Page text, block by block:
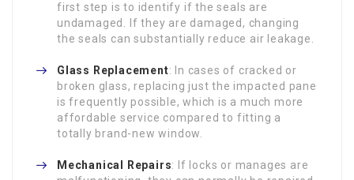
first step is to identify if the seals are
undamaged. If they are damaged, changing
the seals can substantially reduce air leakage.
Glass Replacement: In cases of cracked or
broken glass, replacing just the impacted pane
is frequently possible, which is a much more
affordable service compared to fitting a
totally brand-new window.
Mechanical Repairs: If locks or manages are